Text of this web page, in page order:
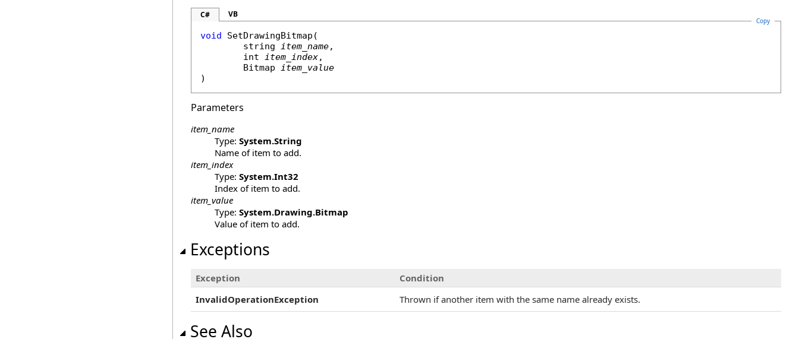
C# VB
Copy
void SetDrawingBitmap (
string item_name,
int item_index,
Bitmap item_value
)
Parameters
item_name
Type: System.String
Name of item to add.
item_index
Type: System.Int32
Index of item to add.
item_value
Type: System.Drawing.Bitmap
Value of item to add.
Exceptions
Exception
Condition
InvalidOperationException
Thrown if another item with the same name already exists.
See Also